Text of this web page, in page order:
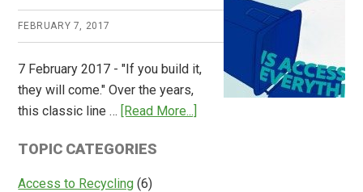
Releases
Global
Overview
of
Deposit
FEBRUARY 7, 2017
7 February 2017 - "If you build it,
they will come." Over the years,
this classic line …
[Read More...]
TOPIC CATEGORIES
Access to Recycling (6)